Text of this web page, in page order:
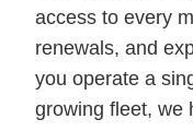
access to every
renewals, and
you operate a
growing fleet, we